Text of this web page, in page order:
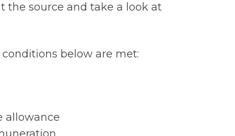
the source and take a look at
below are met:
allowance